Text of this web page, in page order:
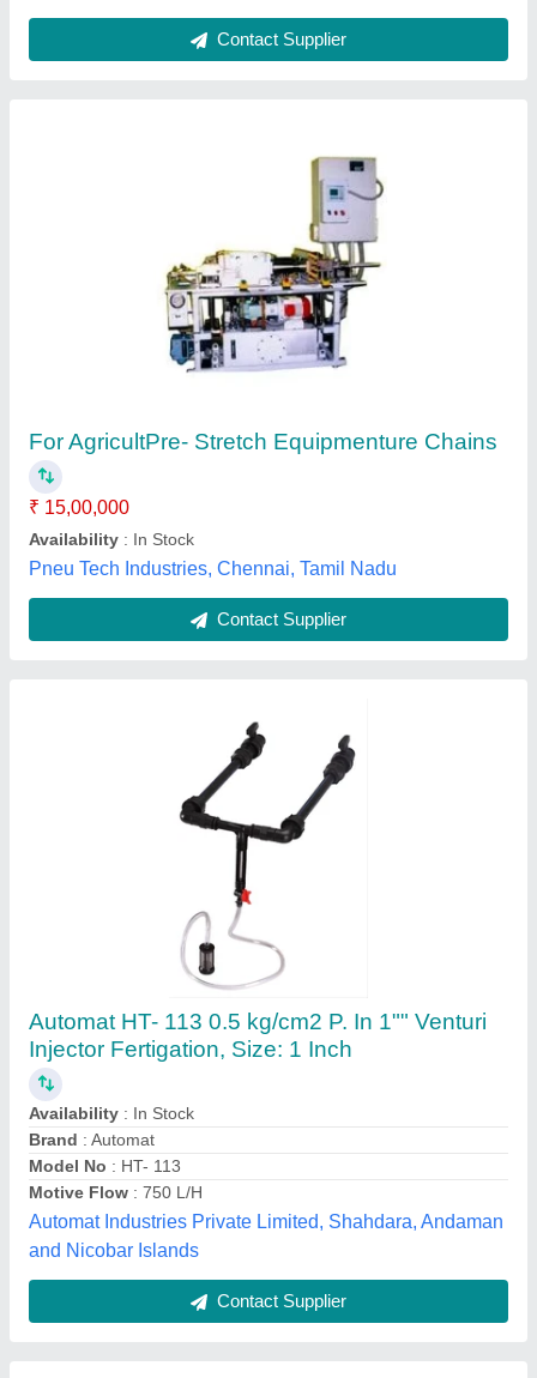
Automat HT- 113 0.5 kg/cm2 P. In 1"" Venturi
Injector Fertigation, Size: 1 Inch
Brand: Automat
Model No
Motive Flow
and Nicobar Islands
For Gardening Mild Steel VGT-SCYTHE
Indian Tool
₹ 1,700
Attachment: 1 Blade
Brand : Dream
Country of Origin : Made in India
Material: Mild Steel
Dreams Agro international opc pvt ltd,
Contact Supplier